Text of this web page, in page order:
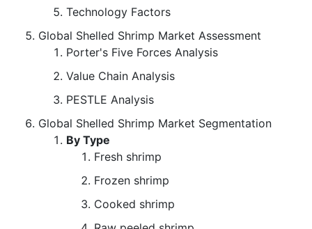
Technology Factors
Global Shelled Shrimp Market Assessment
Porter's Five Forces Analysis
Value Chain Analysis
PESTLE Analysis
Global Shelled Shrimp Market Segmentation
By Type
Fresh shrimp
Frozen shrimp
Cooked shrimp